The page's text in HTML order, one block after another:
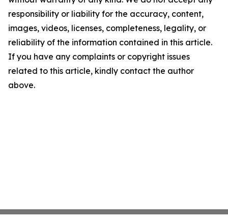
responsibility or liability for the accuracy, content,
images, videos, licenses, completeness, legality, or
reliability of the information contained in this article.
If you have any complaints or copyright issues
related to this article, kindly contact the author
above.